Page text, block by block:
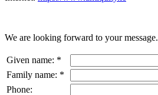
We are looking forward to your message.
Given name: *
Family name: *
Phone: